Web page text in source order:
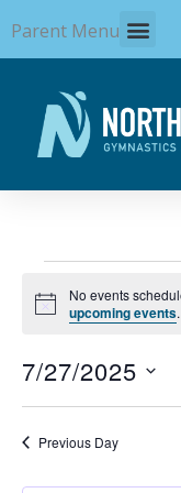
to
content
Parent Menu
for
2025
Notice
No events
upcoming events.
7/27/2025
Previous Day